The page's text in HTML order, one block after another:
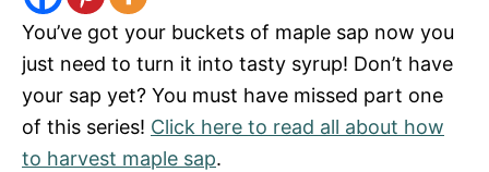
You’ve got your buckets of maple sap now you
just need to turn it into tasty syrup! Don’t have
your sap yet? You must have missed part one
of this series! Click here to read all about how
to harvest maple sap.